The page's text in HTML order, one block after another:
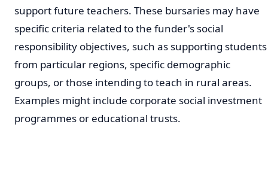
support future teachers. These bursaries may have
specific criteria related to the funder's social
responsibility objectives, such as supporting students
from particular regions, specific demographic
groups, or those intending to teach in rural areas.
Examples might include corporate social investment
programmes or educational trusts.